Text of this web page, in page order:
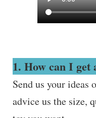
1. How can I get
Send us your ideas
advice us the size,